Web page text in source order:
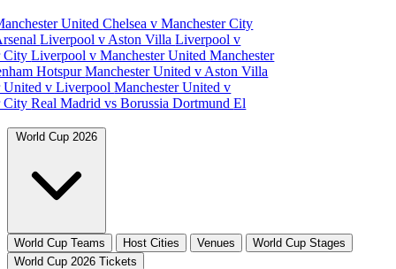
UnitedChelsea v Manchester City
Liverpool v Aston VillaLiverpool v
CityLiverpool v Manchester UnitedManchester
HotspurManchester United v Aston Villa
United v LiverpoolManchester United v
CityReal Madrid vs Borussia DortmundEl
World Cup 2026
World Cup Teams Host Cities Venues
World Cup Stages
World Cup 2026 Tickets